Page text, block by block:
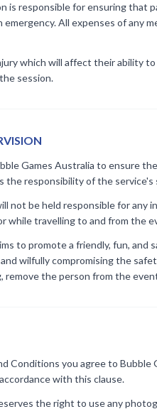
is responsible for ensuring that
emergency. All expenses of any
which will affect their ability
session.
Games Australia to ensure
the responsibility of the service's
not be held responsible for
while travelling to and from the
to promote a friendly, fun,
wilfully compromising the
remove the person from the
Conditions you agree to
with this clause.
the right to use any